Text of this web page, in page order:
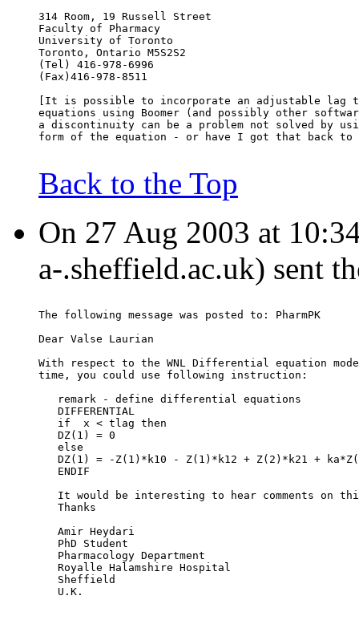
314 Room, 19 Russell Street
Faculty of Pharmacy
University of Toronto
Toronto, Ontario M5S2S2
(Tel) 416-978-6996
(Fax)416-978-8511
[It is possible to incorporate an adjustable lag
equations using Boomer (and possibly other
a discontinuity can be a problem not solved by
form of the equation - or have I got that back
Back to the Top
On 27 Aug 2003 at
a-.sheffield.ac.uk) sent
The following message was posted to: PharmPK
Dear Valse Laurian
With respect to the WNL Differential equation
time, you could use following instruction:
   remark - define differential equations
   DIFFERENTIAL
   if  x < tlag then
   DZ(1) = 0
   else
DZ(1) = -Z(1)*k10 - Z(1)*k12 + Z(2)*k21 +
   ENDIF
It would be interesting to hear comments on
   Thanks
   Amir Heydari
   PhD Student
   Pharmacology Department
   Royalle Halamshire Hospital
   Sheffield
   U.K.